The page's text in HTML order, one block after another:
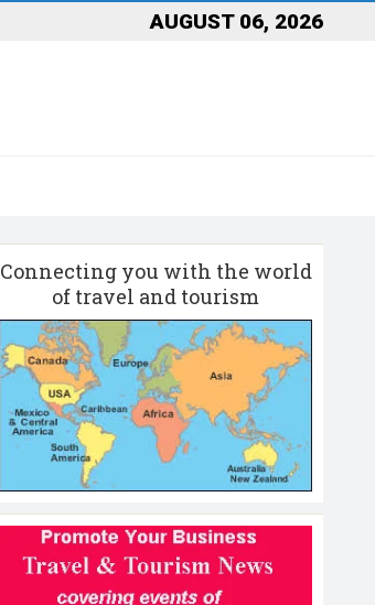
AUGUST 06, 2026
Connecting you with the world
of travel and tourism